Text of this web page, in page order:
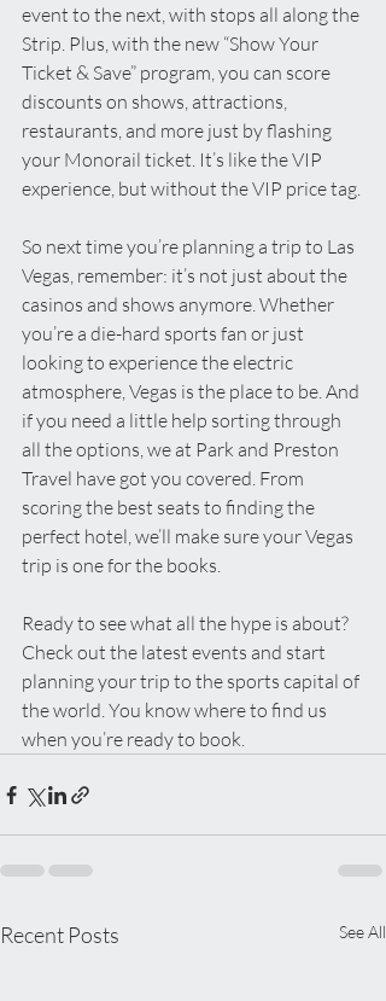
event to the next, with stops all along the
Strip. Plus, with the new “Show Your
Ticket & Save” program, you can score
discounts on shows, attractions,
restaurants, and more just by flashing
your Monorail ticket. It’s like the VIP
experience, but without the VIP price tag.
So next time you’re planning a trip to Las
Vegas, remember: it’s not just about the
casinos and shows anymore. Whether
you’re a die-hard sports fan or just
looking to experience the electric
atmosphere, Vegas is the place to be. And
if you need a little help sorting through
all the options, we at Park and Preston
Travel have got you covered. From
scoring the best seats to finding the
perfect hotel, we’ll make sure your Vegas
trip is one for the books.
Ready to see what all the hype is about?
Check out the latest events and start
planning your trip to the sports capital of
the world. You know where to find us
when you’re ready to book.
Recent Posts See All